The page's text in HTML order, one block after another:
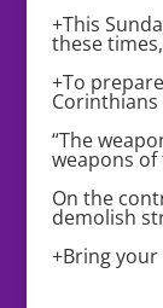
+This
these
+To
Corinthians
“The
weapons
On the
demolish
+Bring